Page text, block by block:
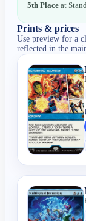
5th Place at
Prints & prices
Use preview for a
reflected in the